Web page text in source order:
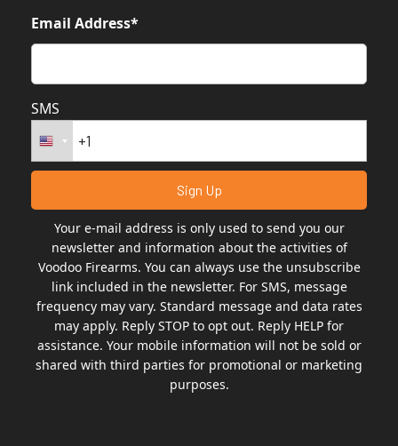
Email Address*
SMS
Your e-mail address is only used to send you our
newsletter and information about the activities of
Voodoo Firearms. You can always use the unsubscribe
link included in the newsletter. For SMS, message
frequency may vary. Standard message and data rates
may apply. Reply STOP to opt out. Reply HELP for
assistance. Your mobile information will not be sold or
shared with third parties for promotional or marketing
purposes.